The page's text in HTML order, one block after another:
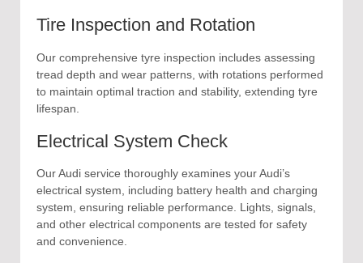
Tire Inspection and Rotation
Our comprehensive tyre inspection includes assessing
tread depth and wear patterns, with rotations performed
to maintain optimal traction and stability, extending tyre
lifespan.
Electrical System Check
Our Audi service thoroughly examines your Audi’s
electrical system, including battery health and charging
system, ensuring reliable performance. Lights, signals,
and other electrical components are tested for safety
and convenience.